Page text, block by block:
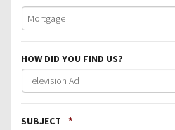
HOW DID YOU FIND US?
SUBJECT *